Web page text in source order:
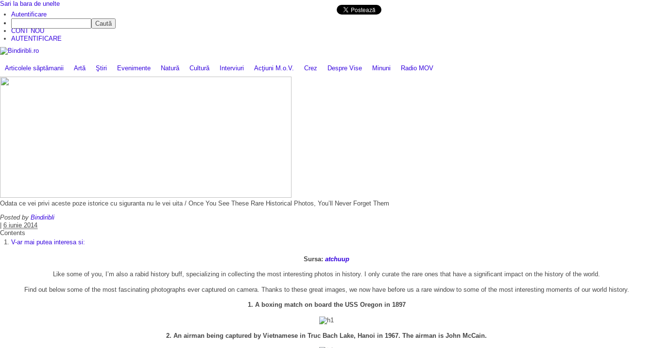
CONT NOU
AUTENTIFICARE
Articolele săptămanii Artă Ştiri Evenimente Natură Cultură Interviuri Acţiuni M.o.V. Crez Despre Vise Minuni Radio MOV
Odata ce vei privi aceste poze istorice cu siguranta nu le vei uita / Once You See These Rare Historical Photos, You’ll Never Forget Them
Posted by Bindiribli
6 iunie 2014
Contents
V-ar mai putea interesa si:
Sursa: atchuup
Like some of you, I’m also a rabid history buff, specializing in collecting the most interesting photos in history. I only curate the rare ones that have a significant impact on the history of the world.
Find out below some of the most fascinating photographs ever captured on camera. Thanks to these great images, we now have before us a rare window to some of the most interesting moments of our world history.
1. A boxing match on board the USS Oregon in 1897
2. An airman being captured by Vietnamese in Truc Bach Lake, Hanoi in 1967. The airman is John McCain.
Sari la bara de unelte
Autentificare
Caută